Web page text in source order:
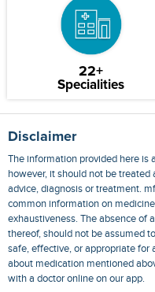
22+
Specialities
Disclaimer
The information provided here is
however, it should not be
advice, diagnosis or treatment.
common information on
exhaustiveness. The absence of
thereof, should not be assumed
safe, effective, or appropriate for
about medication mentioned
with a doctor online on our app.